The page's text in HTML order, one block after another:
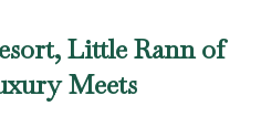
Little Rann of
Meets